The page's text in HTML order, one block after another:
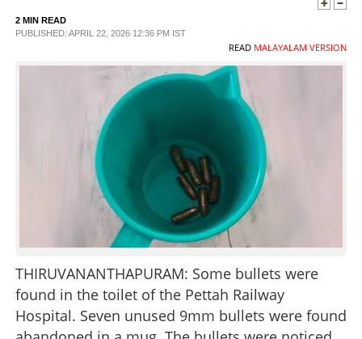
SPECIAL
SCIENCE & TECHNOLOGY
2 MIN READ
PUBLISHED: APRIL 22, 2026 12:36 PM IST
READ MALAYALAM VERSION
THIRUVANANTHAPURAM: Some bullets were
found in the toilet of the Pettah Railway
Hospital. Seven unused 9mm bullets were found